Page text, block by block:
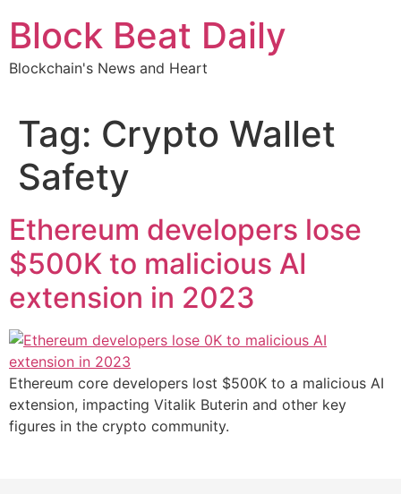
content
Block Beat Daily
Blockchain's News and Heart
Tag: Crypto Wallet
Safety
Ethereum developers lose
$500K to malicious AI
extension in 2023
Ethereum core developers lost $500K to a malicious AI
extension, impacting Vitalik Buterin and other key
figures in the crypto community.